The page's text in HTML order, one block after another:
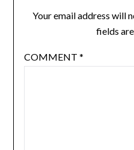
Your email address will
fields
COMMENT *